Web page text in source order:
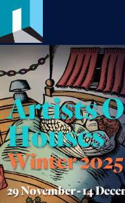
Artists
Houses
Winter 2025
29 November -14